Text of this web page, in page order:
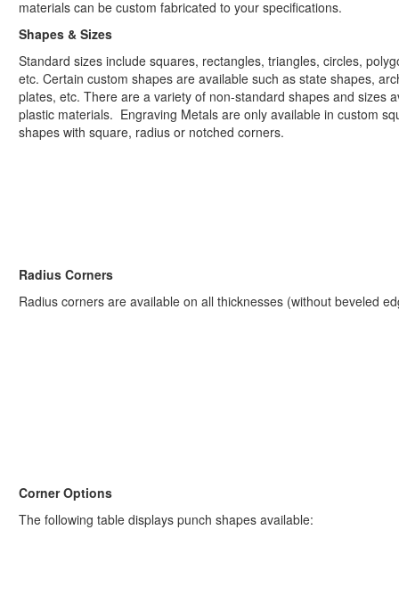
materials can be custom fabricated to your specifications.
Shapes & Sizes
Standard sizes include squares, rectangles, triangles, circles,
etc. Certain custom shapes are available such as state shapes,
plates, etc. There are a variety of non-standard shapes and sizes
plastic materials. Engraving Metals are only available in custom
shapes with square, radius or notched corners.
Radius Corners
Radius corners are available on all thicknesses (without beveled
Corner Options
The following table displays punch shapes available: